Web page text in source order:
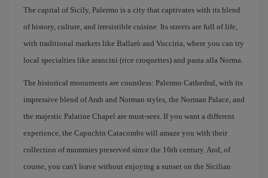
The capital of Sicily, Palermo is a city that captivates with its blend
of history, culture, and irresistible cuisine. Its streets are full of life,
with traditional markets like Ballarò and Vucciria, where you can try
local specialties like arancini (rice croquettes) and pasta alla Norma.
The historical monuments are countless: Palermo Cathedral, with its
impressive blend of Arab and Norman styles, the Norman Palace, and
the majestic Palatine Chapel are must-sees. If you want a different
experience, the Capuchin Catacombs will amaze you with their
collection of mummies preserved since the 16th century. And, of
course, you can't leave without enjoying a sunset on the Sicilian